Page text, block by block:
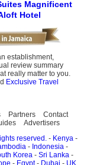
Magnificent
Hotel
establishment,
review summary
really matter to you.
Exclusive Travel
Partners
Contact
Advertisers
reserved. - Kenya -
- Indonesia -
Korea - Sri Lanka -
- Egypt- Dubai - UK